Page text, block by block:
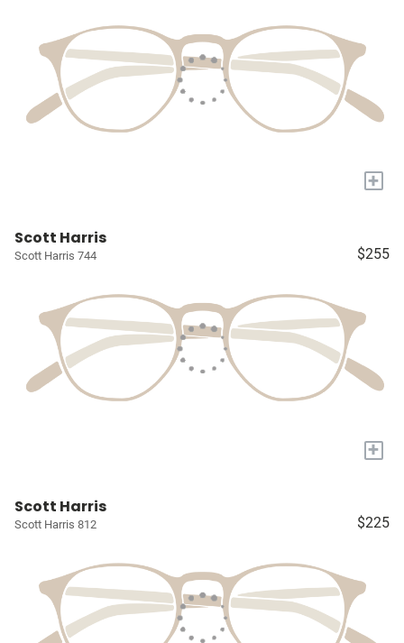
+
Scott Harris
Scott Harris 744 $255
+
Scott Harris
Scott Harris 812 $225